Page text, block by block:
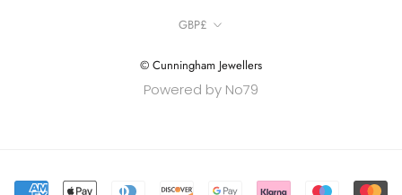
Currency
GBP£
© Cunningham Jewellers
Powered by No79